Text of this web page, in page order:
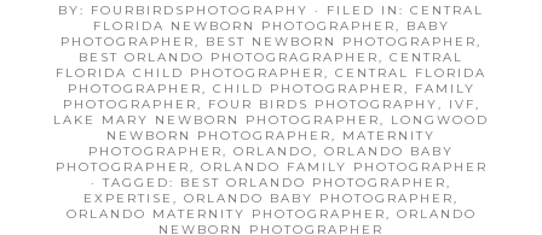
BY: FOURBIRDSPHOTOGRAPHY · FILED IN: CENTRAL
FLORIDA NEWBORN PHOTOGRAPHER,
BABY
PHOTOGRAPHER, BEST NEWBORN PHOTOGRAPHER,
BEST ORLANDO PHOTOGRAGRAPHER, CENTRAL
FLORIDA CHILD PHOTOGRAPHER, CENTRAL FLORIDA
PHOTOGRAPHER, CHILD PHOTOGRAPHER,
FAMILY
PHOTOGRAPHER, FOUR BIRDS PHOTOGRAPHY, IVF,
LAKE MARY NEWBORN PHOTOGRAPHER, LONGWOOD
NEWBORN PHOTOGRAPHER, MATERNITY
PHOTOGRAPHER, ORLANDO, ORLANDO BABY
PHOTOGRAPHER, ORLANDO FAMILY PHOTOGRAPHER
· TAGGED: BEST ORLANDO PHOTOGRAPHER,
EXPERTISE , ORLANDO BABY PHOTOGRAPHER,
ORLANDO MATERNITY PHOTOGRAPHER, ORLANDO
NEWBORN PHOTOGRAPHER